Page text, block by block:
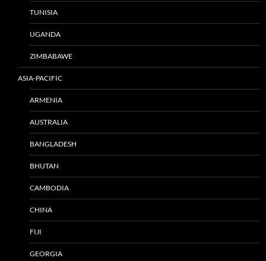
TUNISIA
UGANDA
ZIMBABAWE
ASIA-PACIFIC
ARMENIA
AUSTRALIA
BANGLADESH
BHUTAN
CAMBODIA
CHINA
FIJI
GEORGIA